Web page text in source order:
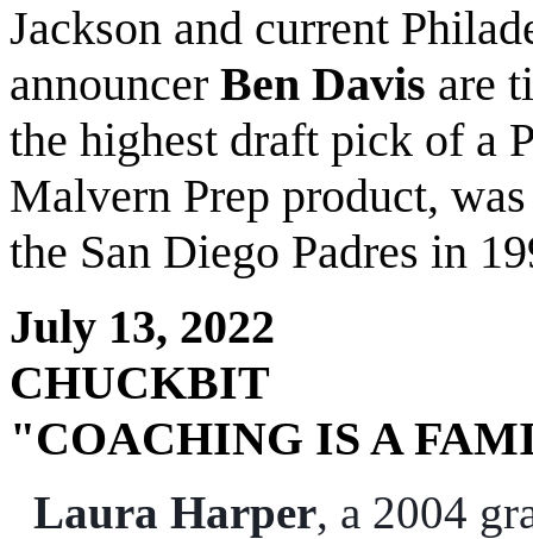
Jackson and current
announcer Ben Davis are
the highest draft pick of a
Malvern Prep product,
the San Diego Padres in
July 13, 2022
CHUCKBIT
"COACHING IS A
Laura Harper, a 2004